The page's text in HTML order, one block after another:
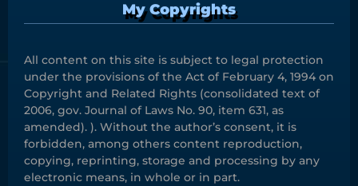
My Copyrights
All content on this site is subject to legal protection
under the provisions of the Act of February 4, 1994 on
Copyright and Related Rights (consolidated text of
2006, gov. Journal of Laws No. 90, item 631, as
amended). ). Without the author’s consent, it is
forbidden, among others content reproduction,
copying, reprinting, storage and processing by any
electronic means, in whole or in part.